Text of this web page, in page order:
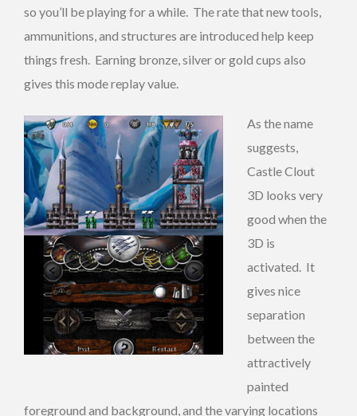
so you’ll be playing for a while. The rate that new tools,
ammunitions, and structures are introduced help keep
things fresh. Earning bronze, silver or gold cups also
gives this mode replay value.
As the name
suggests,
Castle Clout
3D looks very
good when the
3D is
activated. It
gives nice
separation
between the
attractively
painted
foreground and background, and the varying locations